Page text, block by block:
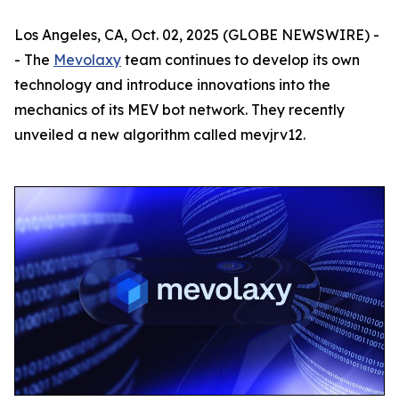
Los Angeles, CA, Oct. 02, 2025 (GLOBE NEWSWIRE) -
- The Mevolaxy team continues to develop its own
technology and introduce innovations into the
mechanics of its MEV bot network. They recently
unveiled a new algorithm called mevjrv12.